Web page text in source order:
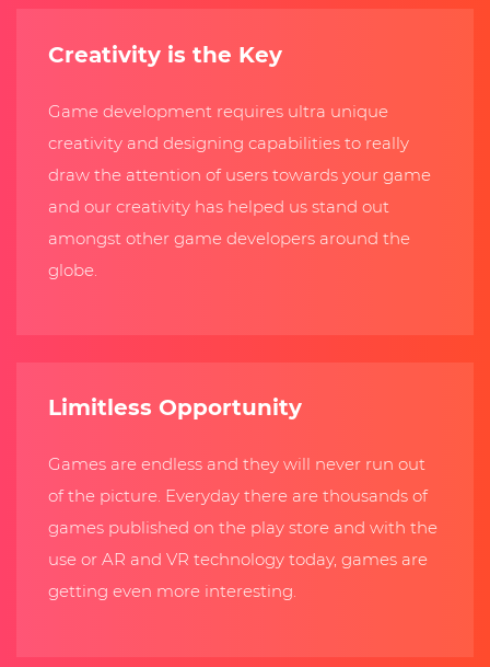
Creativity is the Key
Game development requires ultra unique
creativity and designing capabilities to really
draw the attention of users towards your game
and our creativity has helped us stand out
amongst other game developers around the
globe.
Limitless Opportunity
Games are endless and they will never run out
of the picture. Everyday there are thousands of
games published on the play store and with the
use or AR and VR technology today, games are
getting even more interesting.